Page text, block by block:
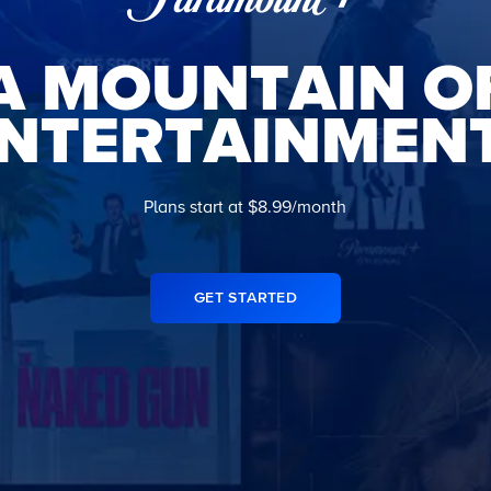
MOUNTAIN
Plans start at $8.99/month
GET STARTED